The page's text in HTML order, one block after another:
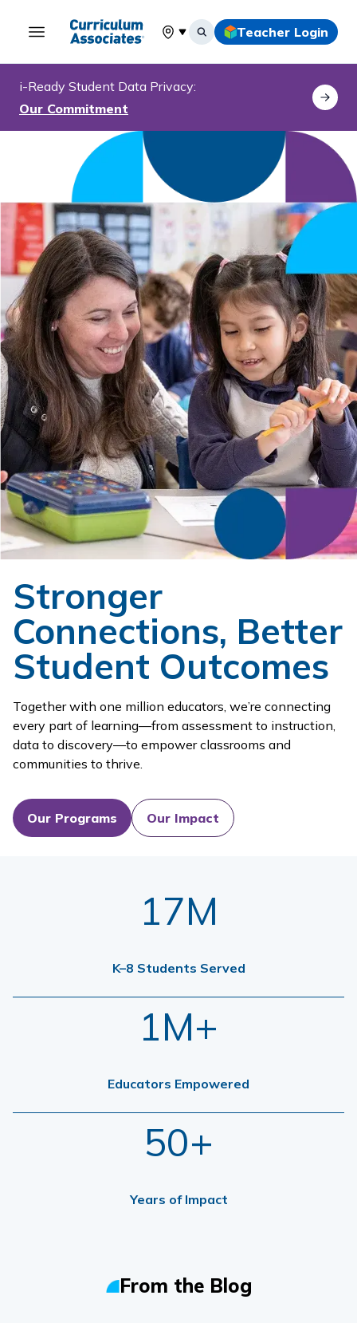
Select your location
Teacher Login
i-Ready Student Data Privacy:
Our Commitment
Stronger
Connections, Better
Student Outcomes
Together with one million educators, we’re connecting
every part of learning—from assessment to instruction,
data to discovery—to empower classrooms and
communities to thrive.
Our Programs Our Impact
17M
K–8 Students Served
1M+
Educators Empowered
50+
Years of Impact
From the Blog